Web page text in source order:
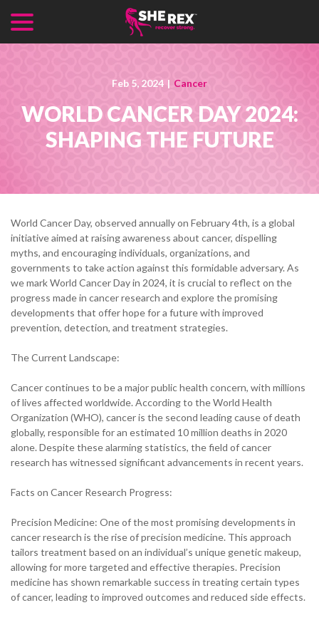
Feb 5, 2024 | Cancer
WORLD CANCER DAY 2024:
SHAPING THE FUTURE
World Cancer Day, observed annually on February 4th, is a global
initiative aimed at raising awareness about cancer, dispelling
myths, and encouraging individuals, organizations, and
governments to take action against this formidable adversary. As
we mark World Cancer Day in 2024, it is crucial to reflect on the
progress made in cancer research and explore the promising
developments that offer hope for a future with improved
prevention, detection, and treatment strategies.
The Current Landscape:
Cancer continues to be a major public health concern, with millions
of lives affected worldwide. According to the World Health
Organization (WHO), cancer is the second leading cause of death
globally, responsible for an estimated 10 million deaths in 2020
alone. Despite these alarming statistics, the field of cancer
research has witnessed significant advancements in recent years.
Facts on Cancer Research Progress:
Precision Medicine: One of the most promising developments in
cancer research is the rise of precision medicine. This approach
tailors treatment based on an individual’s unique genetic makeup,
allowing for more targeted and effective therapies. Precision
medicine has shown remarkable success in treating certain types
of cancer, leading to improved outcomes and reduced side effects.